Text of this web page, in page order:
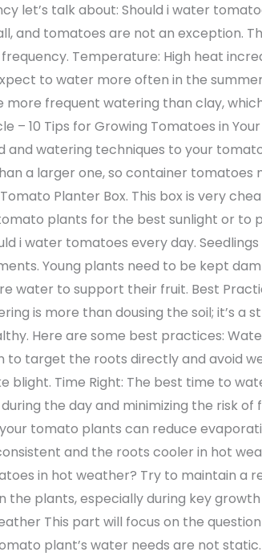
let’s talk about: Should i water
and tomatoes are not an exception.
Temperature: High heat
to water more often in the
more frequent watering than clay,
– 10 Tips for Growing Tomatoes in
watering techniques to your tomato
a larger one, so container tomatoes
Planter Box. This box is very
plants for the best sunlight or to
i water tomatoes every day.
Young plants need to be kept
water to support their fruit. Best
is more than dousing the soil; it’s a
Here are some best practices:
to target the roots directly and avoid
blight. Time Right: The best time to
the day and minimizing the risk of
tomato plants can reduce
and the roots cooler in hot
in hot weather? Try to maintain a
the plants, especially during key
This part will focus on the
plant’s water needs are not